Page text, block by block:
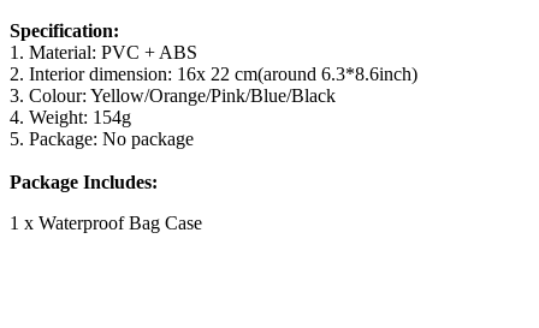
Specification:
1. Material: PVC + ABS
2. Interior dimension: 16x 22 cm(around 6.3*8.6inch)
3. Colour: Yellow/Orange/Pink/Blue/Black
4. Weight: 154g
5. Package: No package
Package Includes:
1 x Waterproof Bag Case